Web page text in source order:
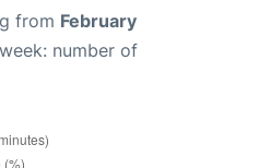
from February
number of